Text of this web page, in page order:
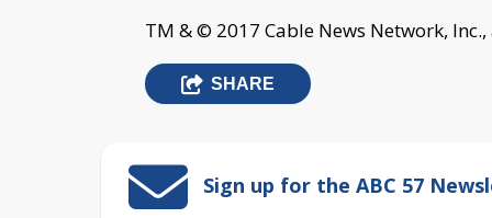
TM & © 2017 Cable News Network,
SHARE
Sign up for the ABC 57